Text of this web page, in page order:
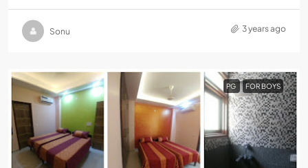
Sonu 3 years ago
PG FOR BOYS